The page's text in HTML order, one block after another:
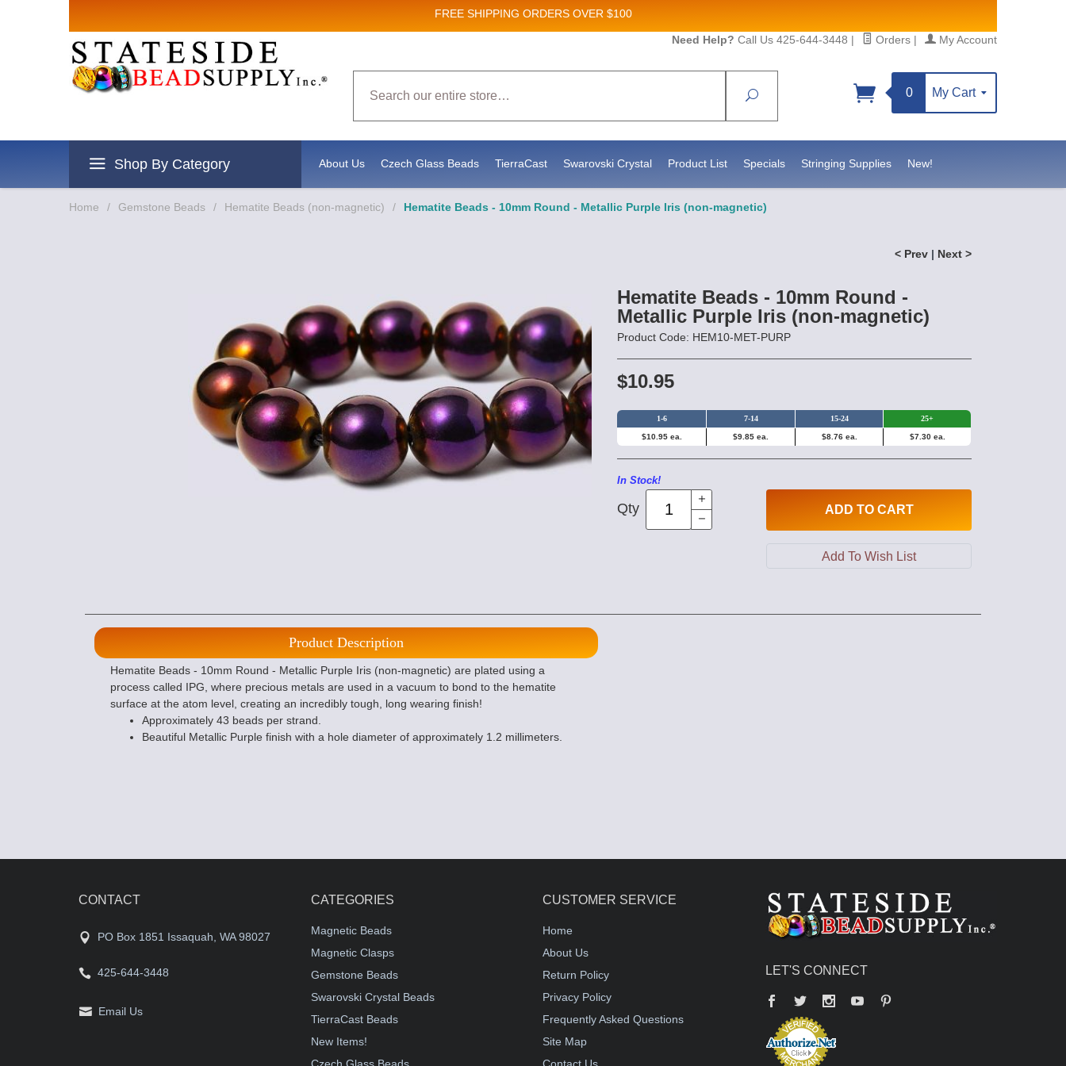
FREE SHIPPING ORDERS OVER $100
Need Help? Call Us 425-644-3448 | Orders | My Account
Search
0 My Cart
Shop By Category About Us Czech Glass Beads TierraCast Swarovski Crystal Product List Specials Stringing Supplies New!
Home / Gemstone Beads / Hematite Beads (non-magnetic) / Hematite Beads - 10mm Round - Metallic Purple Iris (non-magnetic)
< Prev | Next >
Hematite Beads - 10mm Round -
Metallic Purple Iris (non-magnetic)
Product Code: HEM10-MET-PURP
$10.95
1-6 7-14 15-24 25+
$10.95 ea. $9.85 ea. $8.76 ea. $7.30 ea.
In Stock!
Qty ADD TO CART
Product Description
Hematite Beads - 10mm Round - Metallic Purple Iris (non-magnetic) are plated using a
process called IPG, where precious metals are used in a vacuum to bond to the hematite
surface at the atom level, creating an incredibly tough, long wearing finish!
Approximately 43 beads per strand.
Beautiful Metallic Purple finish with a hole diameter of approximately 1.2 millimeters.
CONTACT
PO Box 1851 Issaquah, WA 98027
425-644-3448
Email Us
CATEGORIES
Magnetic Beads
Magnetic Clasps
Gemstone Beads
Swarovski Crystal Beads
TierraCast Beads
New Items!
CUSTOMER SERVICE
Home
About Us
Return Policy
Privacy Policy
Frequently Asked Questions
Site Map
LET'S CONNECT
Facebook
Twitter YouTube
Sign up for Sales and New Product updates!
Email
Sign up!
revoke your consent to receive emails at any time by using the SafeUnsubscribe® link, found at the bottom of every email.Emails are serviced by Constant Contact.